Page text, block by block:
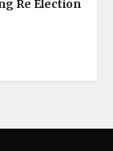
Re Election